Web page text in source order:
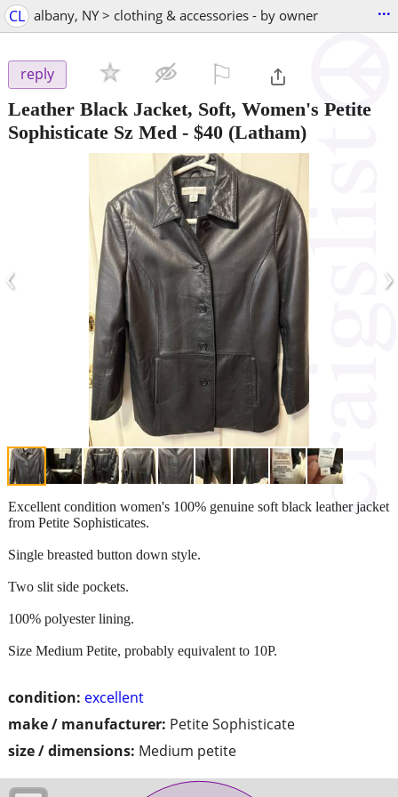
CL albany, NY > clothing & accessories - by owner ...
reply
Leather Black Jacket, Soft, Women's Petite
Sophisticate Sz Med - $40 (Latham)
‹ ›
condition: excellent
make / manufacturer: Petite Sophisticate
size / dimensions: Medium petite
Excellent condition women's 100% genuine soft black leather jacket
from Petite Sophisticates.
Single breasted button down style.
Two slit side pockets.
100% polyester lining.
Size Medium Petite, probably equivalent to 10P.